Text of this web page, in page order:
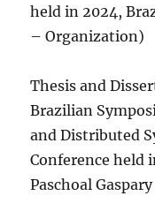
held in 2024,
– Organization)
Thesis and
Brazilian
and Distributed
Conference held
Paschoal